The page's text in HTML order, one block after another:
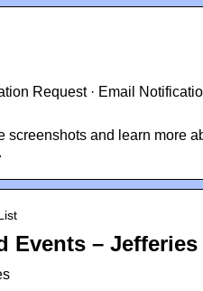
Request · Email
screenshots and learn more
Events – Jefferies